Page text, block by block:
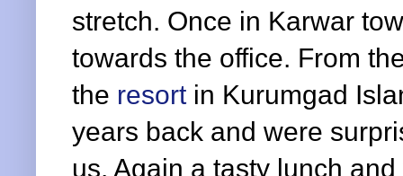
stretch. Once in Karwar
towards the office. From
the resort in Kurumgad
years back and were
us. Again a tasty lunch